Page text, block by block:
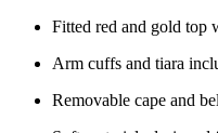
Fitted red and gold top
Arm cuffs and tiara
Removable cape and